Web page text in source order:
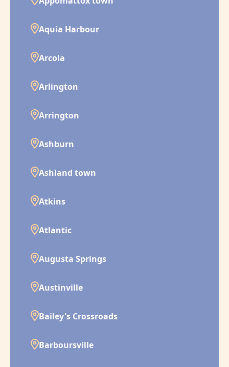
Aquia Harbour
Arcola
Arlington
Arrington
Ashburn
Ashland town
Atkins
Atlantic
Augusta Springs
Austinville
Bailey's Crossroads
Barboursville